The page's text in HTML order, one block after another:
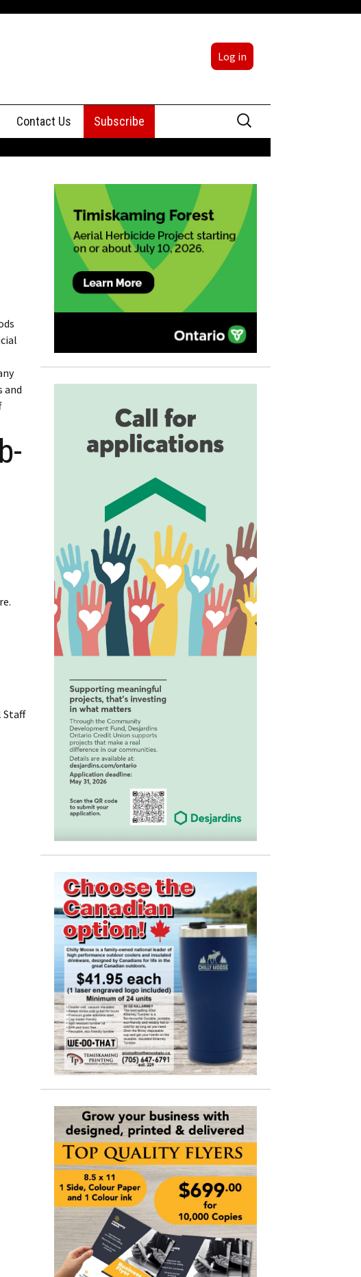
Log in
Contact Us
Advertising
Subscribe
Search
for:
and
Staff